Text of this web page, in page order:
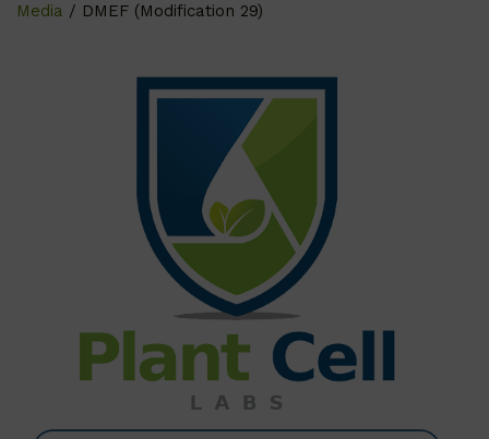
Media / DMEF (Modification 29)